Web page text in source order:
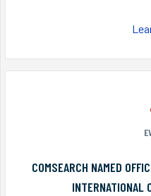
COMSEARCH NAMED
INTERNATIONAL